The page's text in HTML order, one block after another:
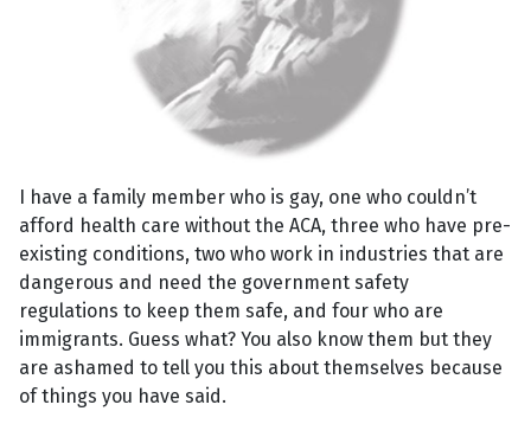
I have a family member who is gay, one who couldn’t
afford health care without the ACA, three who have pre-
existing conditions, two who work in industries that are
dangerous and need the government safety
regulations to keep them safe, and four who are
immigrants. Guess what? You also know them but they
are ashamed to tell you this about themselves because
of things you have said.